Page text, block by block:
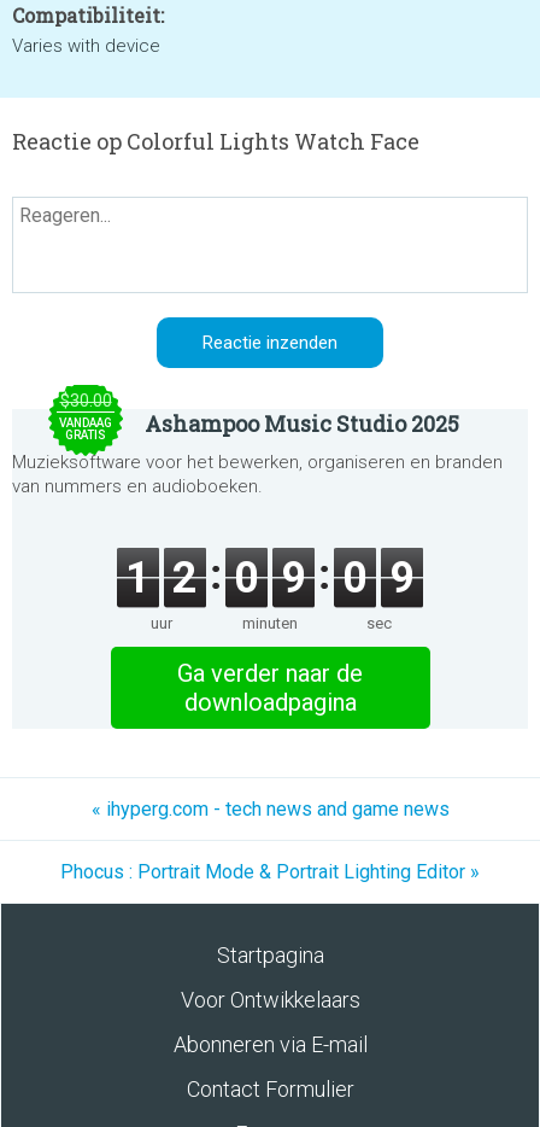
Compatibiliteit:
Varies with device
Reactie op Colorful Lights Watch Face
$30.00
VANDAAG
GRATIS
Ashampoo Music Studio 2025
Muzieksoftware voor het bewerken, organiseren en branden
van nummers en audioboeken.
1 2
uur
0 9
minuten
0 9
sec
Ga verder naar de
downloadpagina
« ihyperg.com - tech news and game news
Phocus : Portrait Mode & Portrait Lighting Editor »
Startpagina
Voor Ontwikkelaars
Abonneren via E-mail
Contact Formulier